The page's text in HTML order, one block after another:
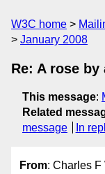
W3C home
January 2008
Re: A rose
This message:
Related
message
In
From: Charles F